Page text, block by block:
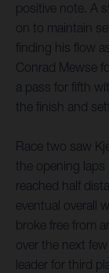
positive note. A
on to maintain
finding his flow
Conrad Mewse
a pass for fifth
the finish and
Race two saw
the opening
reached half
eventual overall
broke free from
over the next
leader for third